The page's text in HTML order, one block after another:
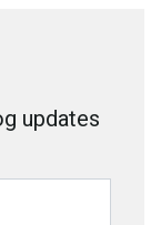
updates